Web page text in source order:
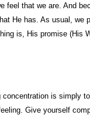
feel that we are. And
He has. As usual, we
is, His promise (His
is simply
Give yourself